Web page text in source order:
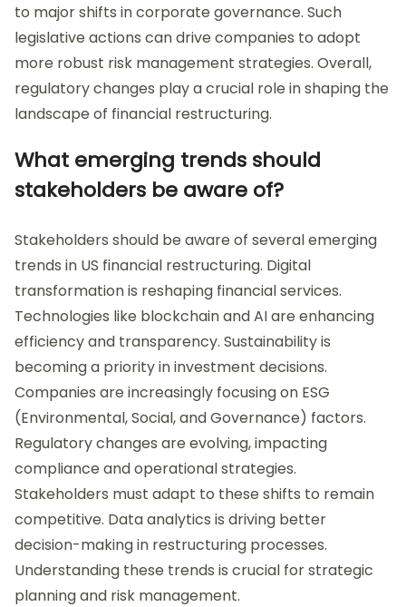
to major shifts in corporate governance. Such
legislative actions can drive companies to adopt
more robust risk management strategies. Overall,
regulatory changes play a crucial role in shaping the
landscape of financial restructuring.
What emerging trends should
stakeholders be aware of?
Stakeholders should be aware of several emerging
trends in US financial restructuring. Digital
transformation is reshaping financial services.
Technologies like blockchain and AI are enhancing
efficiency and transparency. Sustainability is
becoming a priority in investment decisions.
Companies are increasingly focusing on ESG
(Environmental, Social, and Governance) factors.
Regulatory changes are evolving, impacting
compliance and operational strategies.
Stakeholders must adapt to these shifts to remain
competitive. Data analytics is driving better
decision-making in restructuring processes.
Understanding these trends is crucial for strategic
planning and risk management.